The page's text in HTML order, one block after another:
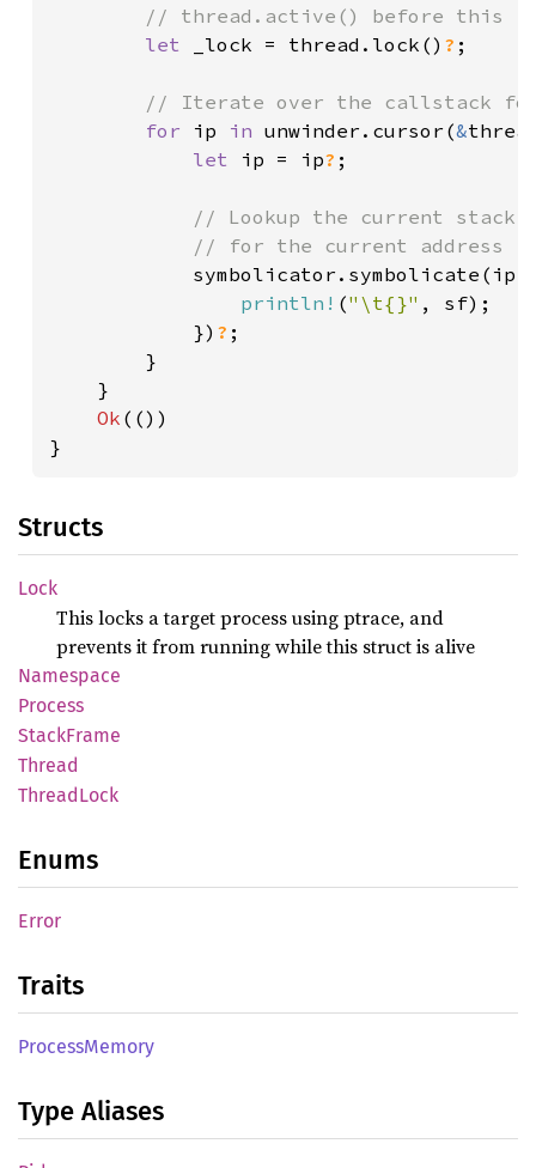
        // thread.active() before this
let
_lock = thread.lock() ? ;
// Iterate over the callstack
for ip in unwinder.cursor(&
let ip = ip? ;
// Lookup the current stack
            // for the current address
println! ("\t{}" , sf);
            })
? ;
        }
    }
Ok (())
}
Structs
Lock
This locks a target process using ptrace, and
prevents it from running while this struct is alive
Namespace
Process
StackFrame
Thread
ThreadLock
Enums
Error
Traits
ProcessMemory
Type Aliases